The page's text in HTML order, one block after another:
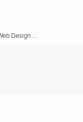
Design ...